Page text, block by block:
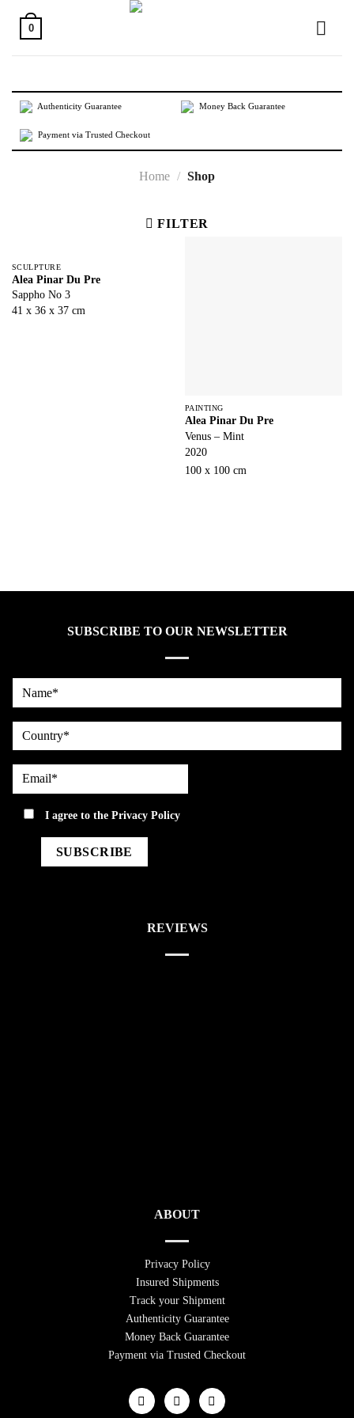
content
0
Authenticity Guarantee Money Back Guarantee
Payment via Trusted Checkout
Home / Shop
FILTER
SCULPTURE
Alea Pinar Du Pre
Sappho No 3
41 x 36 x 37 cm
PAINTING
Alea Pinar Du Pre
Venus – Mint
2020
100 x 100 cm
SUBSCRIBE TO OUR NEWSLETTER
country
Email*
privacyI agree to thePrivacy Policy
REVIEWS
ABOUT
Privacy Policy
Insured Shipments
Track your Shipment
Authenticity Guarantee
Money Back Guarantee
Payment via Trusted Checkout